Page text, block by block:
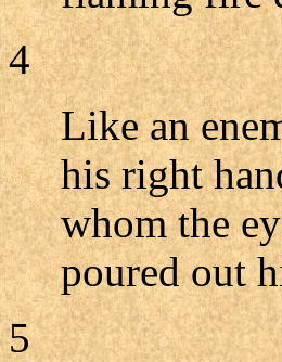
4
Like an
his right
whom the
poured out
5